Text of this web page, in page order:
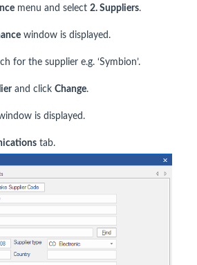
menu and select 2. Suppliers.
window is displayed.
for the supplier e.g. ‘Symbion’.
and click Change.
is displayed.
tab.